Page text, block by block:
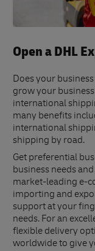
Open a DHL
Does your
grow your
international
many benefits
international
shipping by road.
Get preferential
business needs
market-leading e-
importing and
support at your
needs. For an
flexible delivery
worldwide to give